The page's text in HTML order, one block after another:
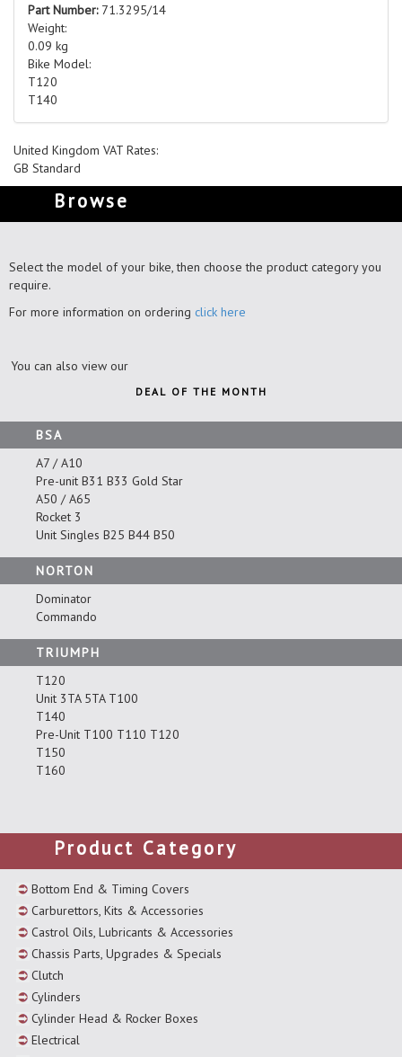
Part Number: 71.3295/14
Weight:
0.09 kg
Bike Model:
T120
T140
United Kingdom VAT Rates:
GB Standard
Browse
Select the model of your bike, then choose the product category you
require.
For more information on ordering click here
You can also view our
DEAL OF THE MONTH
BSA
A7 / A10
Pre-unit B31 B33 Gold Star
A50 / A65
Rocket 3
Unit Singles B25 B44 B50
NORTON
Dominator
Commando
TRIUMPH
T120
Unit 3TA 5TA T100
T140
Pre-Unit T100 T110 T120
T150
T160
Product Category
Bottom End & Timing Covers
Carburettors, Kits & Accessories
Castrol Oils, Lubricants & Accessories
Chassis Parts, Upgrades & Specials
Clutch
Cylinders
Cylinder Head & Rocker Boxes
Electrical